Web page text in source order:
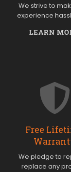
We strive to
experience
LEARN
Free
We pledge to
replace any